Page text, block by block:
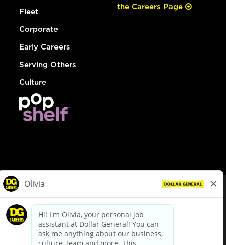
Fleet
Corporate
Early Careers
Serving Others
Culture
the Careers Page
dollargeneral.com|Privacy Policy|Terms & Conditions
Your Privacy Choices
California Employee and Third Party Privacy Policy